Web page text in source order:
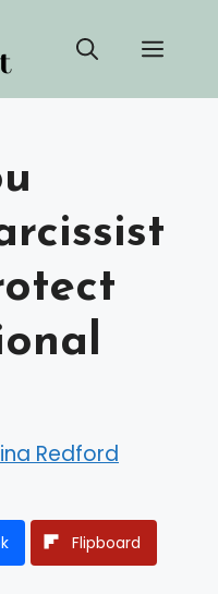
Redford
Flipboard